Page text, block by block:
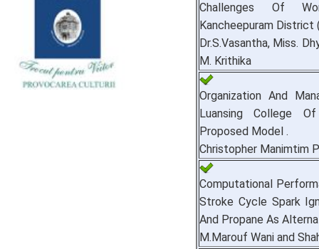
Challenges Of
Kancheepuram District
Dr.S.Vasantha, Miss.
M. Krithika
Organization And
Luansing College
Proposed Model .
Christopher Manimtim
Computational
Stroke Cycle Spark
And Propane As
M.Marouf Wani and